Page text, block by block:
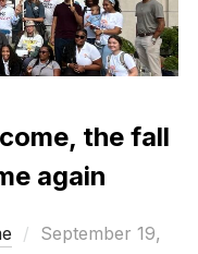
the fall
again
Posted
September 19,